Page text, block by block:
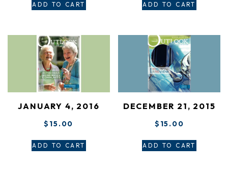
ADD TO CART ADD TO CART
JANUARY 4, 2016
$ 15.00
ADD TO CART
DECEMBER 21, 2015
$ 15.00
ADD TO CART